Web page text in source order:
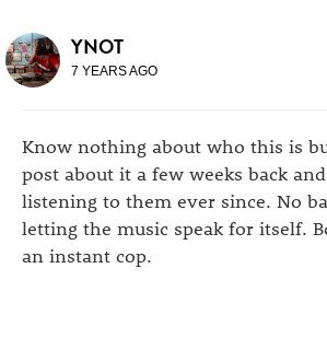
YNOT
7 YEARS AGO
Know nothing about who this is
post about it a few weeks back
listening to them ever since. No
letting the music speak for itself.
an instant cop.